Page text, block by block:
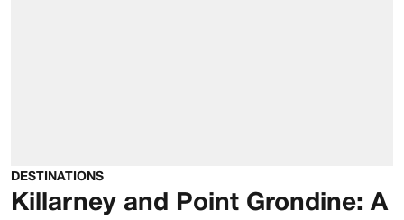
DESTINATIONS
Killarney and Point Grondine: A